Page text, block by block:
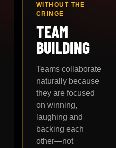
WITHOUT THE
CRINGE
TEAM
BUILDING
Teams collaborate
naturally because
they are focused
on winning,
laughing and
backing each
other—not